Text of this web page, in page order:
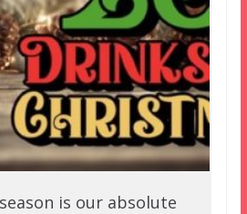
is our absolute